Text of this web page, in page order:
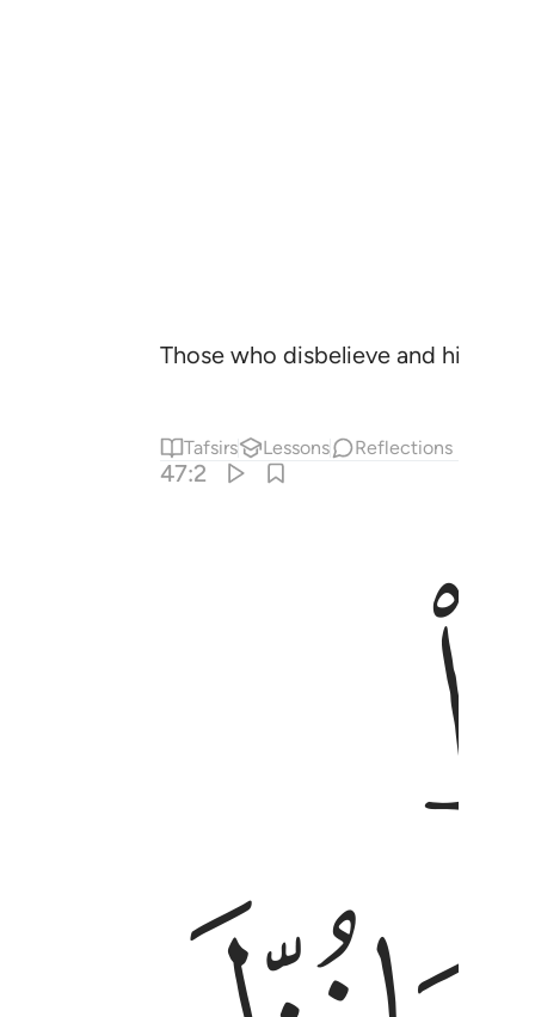
Those who disbelieve and hinder
Tafsirs Lessons Reflections
47:2